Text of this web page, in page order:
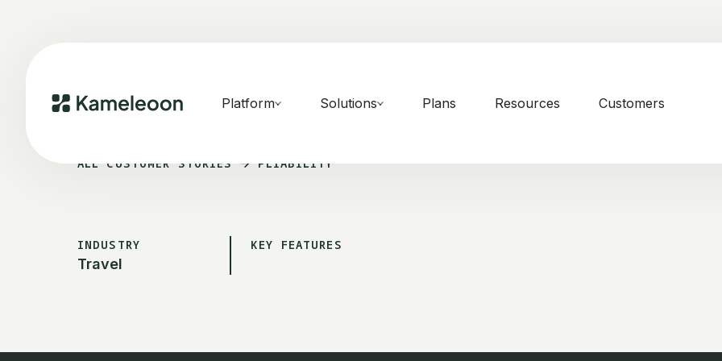
Platform Solutions Plans Resources Customers
ALL CUSTOMER STORIES PLIABILITY
INDUSTRY
Travel
KEY FEATURES